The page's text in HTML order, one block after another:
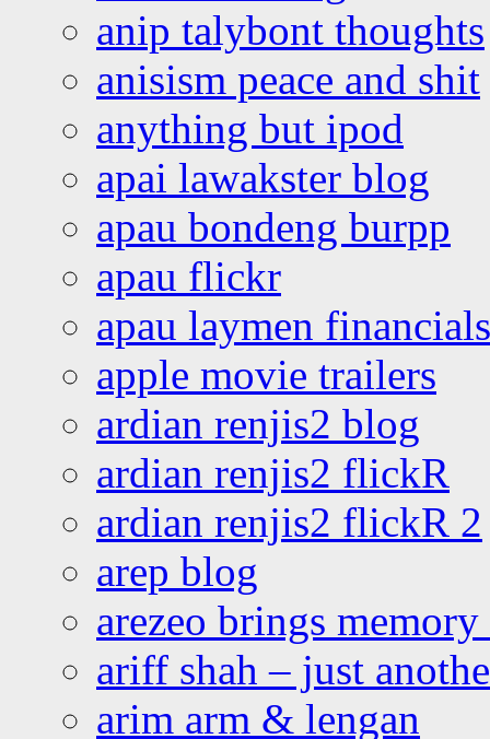
anip talybont thoughts
anisism peace and shit
anything but ipod
apai lawakster blog
apau bondeng burpp
apau flickr
apau laymen financials
apple movie trailers
ardian renjis2 blog
ardian renjis2 flickR
ardian renjis2 flickR 2
arep blog
arezeo brings
ariff shah – just
arim arm & lengan